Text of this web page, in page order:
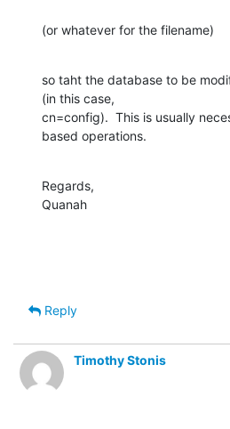
(or whatever for the filename)
so taht the database to be
(in this case,
cn=config).  This is usually
based operations.
Regards,
Quanah
Reply
Timothy Stonis